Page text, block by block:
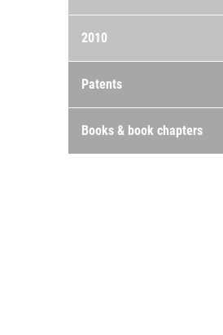
2010
Patents
Books & book chapters